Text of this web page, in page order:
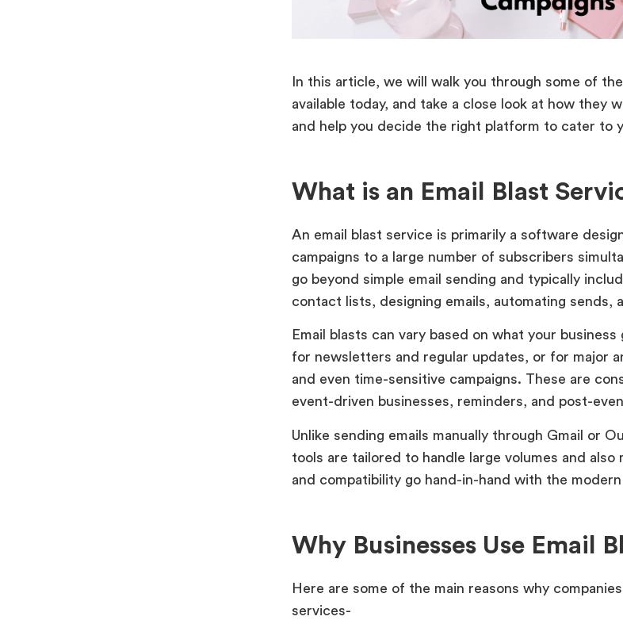
In this article, we will walk you through some of
available today, and take a close look at how they
and help you decide the right platform to cater to
What is an Email Blast
An email blast service is primarily a software
campaigns to a large number of subscribers
go beyond simple email sending and typically
contact lists, designing emails, automating sends,
Email blasts can vary based on what your
for newsletters and regular updates, or for major
and even time-sensitive campaigns. These are
event-driven businesses, reminders, and post-
Unlike sending emails manually through Gmail or
tools are tailored to handle large volumes and
and compatibility go hand-in-hand with the
Why Businesses Use Email
Here are some of the main reasons why
services-